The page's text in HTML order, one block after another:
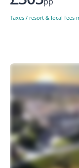
Taxes / resort & local fees